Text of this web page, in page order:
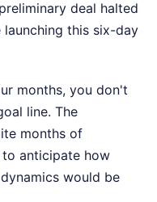
deal halted
this six-day
months, you don't
line. The
months of
anticipate how
would be